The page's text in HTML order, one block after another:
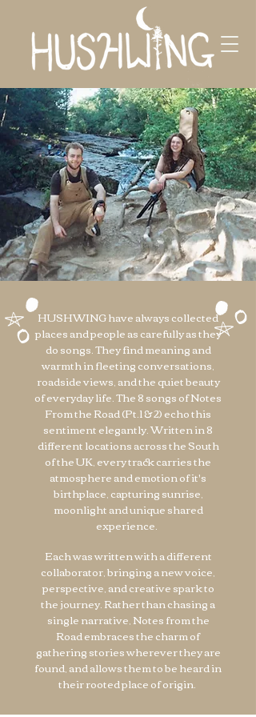
HUSHWING have always collected
places and people as carefully as they
do songs. They find meaning and
warmth in fleeting conversations,
roadside views, and the quiet beauty
of everyday life. The 8 songs of Notes
From the Road (Pt.1 & 2) echo this
sentiment elegantly.​ Written in 8
different locations across the South
of the UK, every track carries the
atmosphere and emotion of it's
birthplace, capturing sunrise,
moonlight and unique shared
experience.
Each was written with a different
collaborator, bringing a new voice,
perspective, and creative spark to
the journey. Rather than chasing a
single narrative, Notes from the
Road embraces the charm of
gathering stories wherever they are
found, and allows them to be heard in
their rooted place of origin.